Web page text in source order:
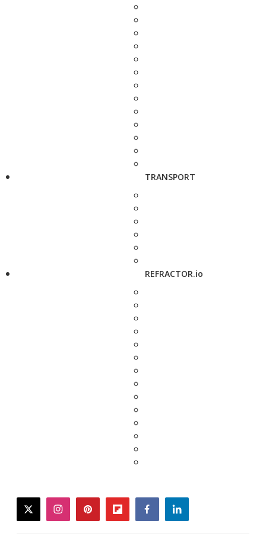
TRANSPORT
REFRACTOR.io
twitterinstagrampinterestflipboardfacebooklinkedin